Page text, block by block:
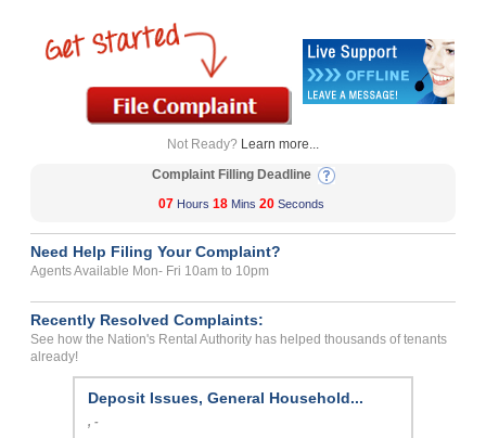
Not Ready? Learn more...
Complaint Filling Deadline
07 Hours 18 Mins 20 Seconds
Need Help Filing Your Complaint?
Agents Available Mon- Fri 10am to 10pm
Recently Resolved Complaints:
See how the Nation's Rental Authority has helped thousands of tenants
already!
Deposit Issues, General Household...
, -